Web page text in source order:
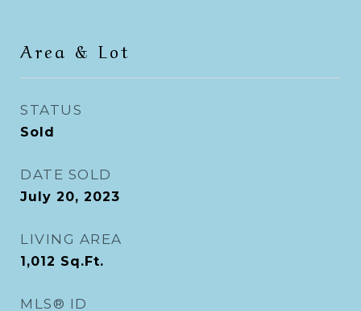
Area & Lot
STATUS
Sold
DATE SOLD
July 20, 2023
LIVING AREA
1,012 Sq.Ft.
MLS® ID